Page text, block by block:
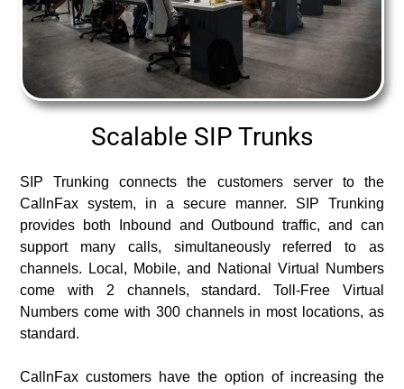
Scalable SIP Trunks
SIP Trunking connects the customers server to the
CallnFax system, in a secure manner. SIP Trunking
provides both Inbound and Outbound traffic, and can
support many calls, simultaneously referred to as
channels. Local, Mobile, and National Virtual Numbers
come with 2 channels, standard. Toll-Free Virtual
Numbers come with 300 channels in most locations, as
standard.
CallnFax customers have the option of increasing the